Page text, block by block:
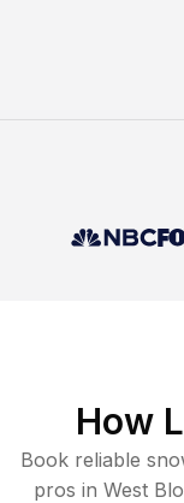
How
Book reliable
pros in West